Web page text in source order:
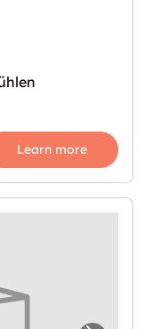
Learn more